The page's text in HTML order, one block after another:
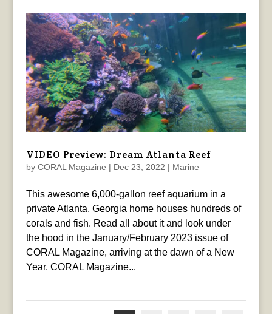
VIDEO Preview: Dream Atlanta Reef
by CORAL Magazine | Dec 23, 2022 | Marine
This awesome 6,000-gallon reef aquarium in a
private Atlanta, Georgia home houses hundreds of
corals and fish. Read all about it and look under
the hood in the January/February 2023 issue of
CORAL Magazine, arriving at the dawn of a New
Year. CORAL Magazine...